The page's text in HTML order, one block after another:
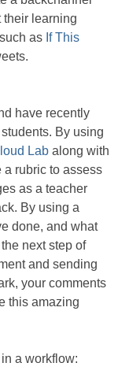
their learning
as If This
have recently
By using
Lab along with
a rubric to assess
as a teacher
By using a
done, and what
next step of
and sending
your comments
this amazing
a workflow: